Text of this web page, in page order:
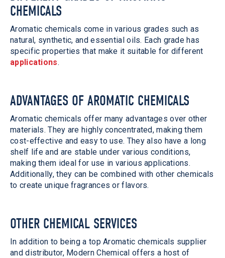
CHEMICALS
Aromatic chemicals come in various grades such as
natural, synthetic, and essential oils. Each grade has
specific properties that make it suitable for different
applications.
ADVANTAGES OF AROMATIC CHEMICALS
Aromatic chemicals offer many advantages over other
materials. They are highly concentrated, making them
cost-effective and easy to use. They also have a long
shelf life and are stable under various conditions,
making them ideal for use in various applications.
Additionally, they can be combined with other chemicals
to create unique fragrances or flavors.
OTHER CHEMICAL SERVICES
In addition to being a top Aromatic chemicals supplier
and distributor, Modern Chemical offers a host of